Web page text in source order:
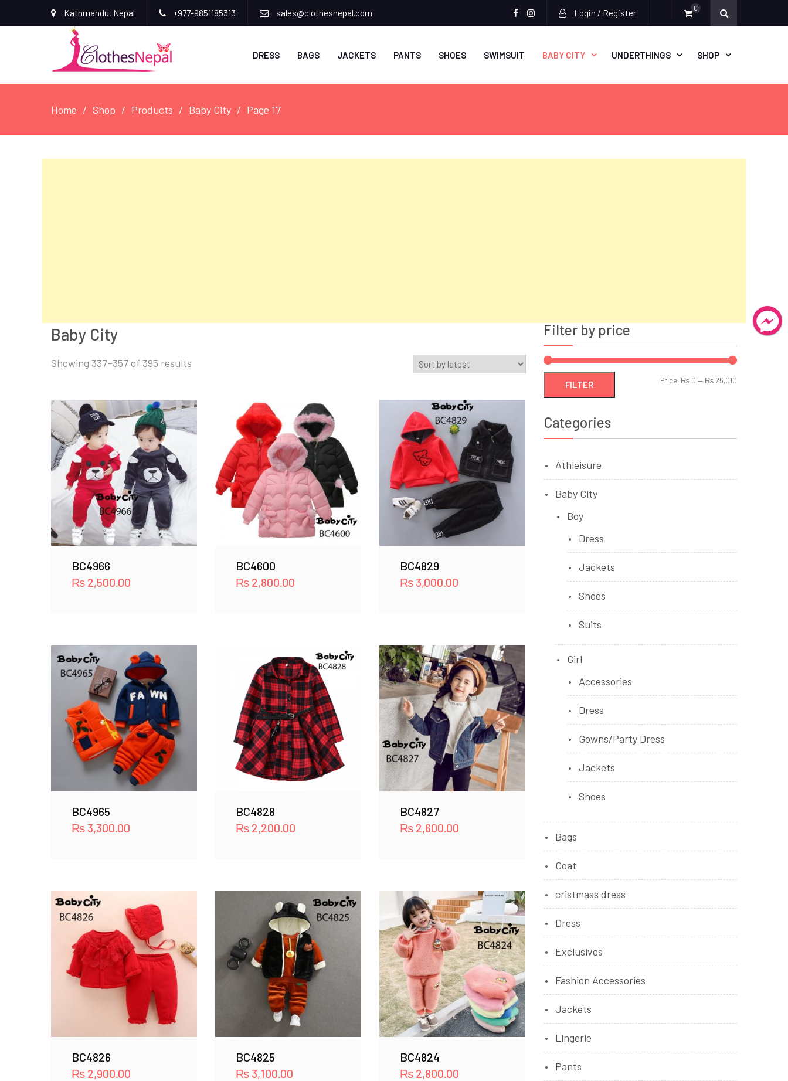
Kathmandu, Nepal +977-9851185313 sales@clothesnepal.com Login / Register 0
DRESS BAGS JACKETS PANTS SHOES SWIMSUIT BABY CITY UNDERTHINGS SHOP
Home Shop Products Baby City Page 17
Baby City
Showing 337–357 of 395 results
BC4966
₨ 2,500.00
BC4600
₨2,800.00
BC4829
₨3,000.00
BC4965
₨ 3,300.00
BC4828
₨2,200.00
BC4827
₨2,600.00
BC4826
₨ 2,900.00
BC4825
₨3,100.00
BC4824
₨2,800.00
Filter by price
FILTER Price: ₨ 0 — ₨ 25,010
Categories
Athleisure
Baby City
Boy
Dress
Jackets
Shoes
Suits
Girl
Accessories
Dress
Gowns/Party Dress
Jackets
Shoes
Bags
Coat
cristmass dress
Dress
Exclusives
Fashion Accessories
Jackets
Lingerie
Pants